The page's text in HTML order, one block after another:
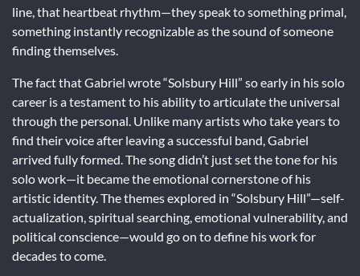
line, that heartbeat rhythm—they speak to something primal,
something instantly recognizable as the sound of someone
finding themselves.
The fact that Gabriel wrote “Solsbury Hill” so early in his solo
career is a testament to his ability to articulate the universal
through the personal. Unlike many artists who take years to
find their voice after leaving a successful band, Gabriel
arrived fully formed. The song didn’t just set the tone for his
solo work—it became the emotional cornerstone of his
artistic identity. The themes explored in “Solsbury Hill”—self-
actualization, spiritual searching, emotional vulnerability, and
political conscience—would go on to define his work for
decades to come.